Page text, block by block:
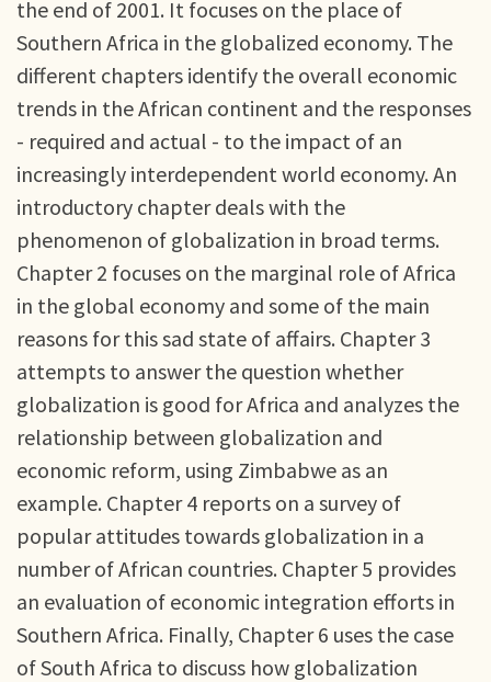
the end of 2001. It focuses on the place of
Southern Africa in the globalized economy. The
different chapters identify the overall economic
trends in the African continent and the responses
- required and actual - to the impact of an
increasingly interdependent world economy. An
introductory chapter deals with the
phenomenon of globalization in broad terms.
Chapter 2 focuses on the marginal role of Africa
in the global economy and some of the main
reasons for this sad state of affairs. Chapter 3
attempts to answer the question whether
globalization is good for Africa and analyzes the
relationship between globalization and
economic reform, using Zimbabwe as an
example. Chapter 4 reports on a survey of
popular attitudes towards globalization in a
number of African countries. Chapter 5 provides
an evaluation of economic integration efforts in
Southern Africa. Finally, Chapter 6 uses the case
of South Africa to discuss how globalization